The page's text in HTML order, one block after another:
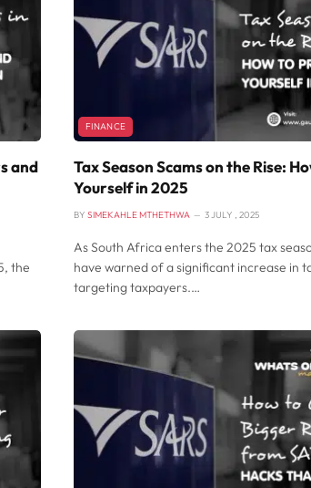
and
the
FINANCE
Tax Season Scams on the Rise:
Yourself in 2025
BY SIMEKAHLE MTHETHWA 3 JULY , 2025
As South Africa enters the 2025 tax
have warned of a significant increase in
targeting taxpayers.…